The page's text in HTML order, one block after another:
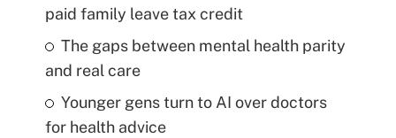
paid family leave tax credit
The gaps between mental health parity
and real care
Younger gens turn to AI over doctors
for health advice